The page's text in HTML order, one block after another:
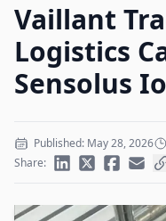
Vaillant
Logistics
Sensolus
Published: May 28, 2026
Share: